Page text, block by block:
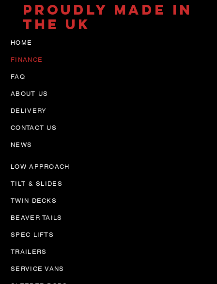
PROUDLY MADE IN
THE UK
HOME
FINANCE
FAQ
ABOUT US
DELIVERY
CONTACT US
NEWS
LOW APPROACH
TILT & SLIDES
TWIN DECKS
BEAVER TAILS
SPEC LIFTS
TRAILERS
SERVICE VANS